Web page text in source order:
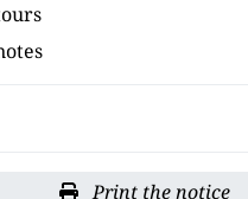
Print the notice